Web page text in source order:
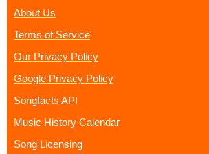
About Us
Terms of Service
Our Privacy Policy
Google Privacy Policy
Songfacts API
Music History Calendar
Song Licensing